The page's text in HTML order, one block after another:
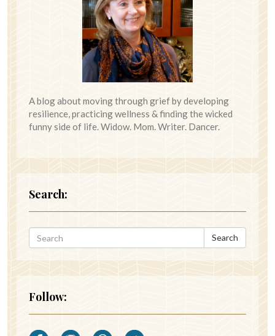
A blog about moving through grief by developing
resilience, practicing wellness & finding the wicked
funny side of life. Widow. Mom. Writer. Dancer.
Search:
Search
Follow: